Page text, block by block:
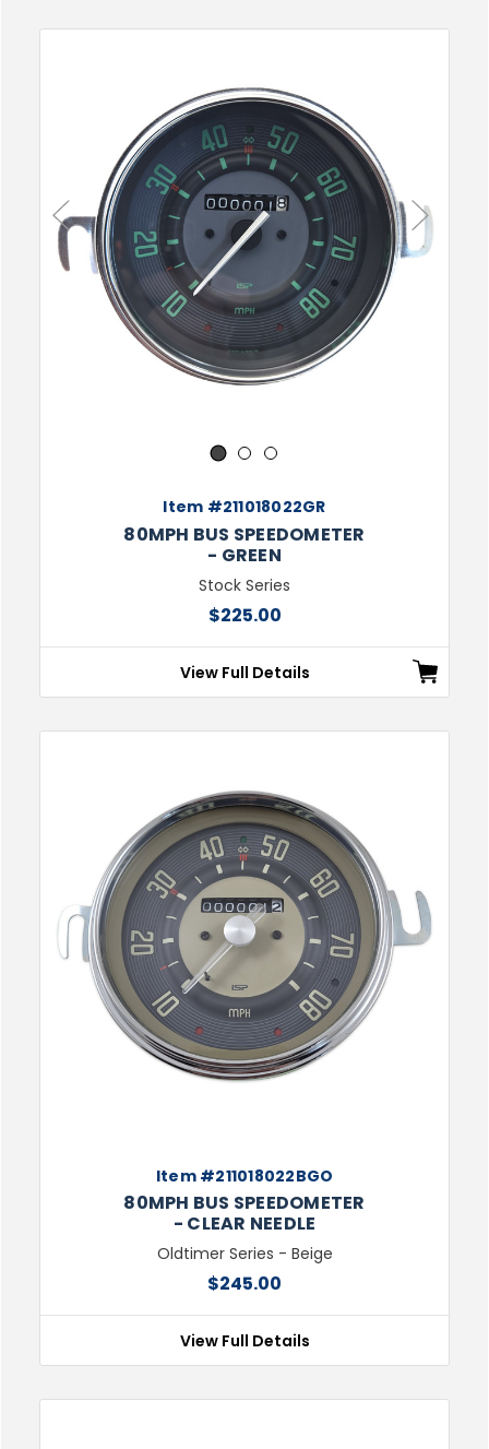
Previous Next
1 2 3
Item #211018022GR
80MPH BUS SPEEDOMETER
- GREEN
Stock Series
$225.00
View Full Details
Item #211018022BGO
80MPH BUS SPEEDOMETER
- CLEAR NEEDLE
Oldtimer Series - Beige
$245.00
View Full Details